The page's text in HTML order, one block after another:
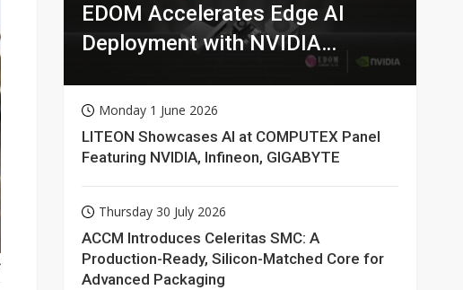
EDOM Accelerates Edge AI
Deployment with NVIDIA
Monday 1 June 2026
LITEON Showcases AI at COMPUTEX Panel
Featuring NVIDIA, Infineon, GIGABYTE
Thursday 30 July 2026
ACCM Introduces Celeritas SMC: A
Production-Ready, Silicon-Matched Core for
Advanced Packaging